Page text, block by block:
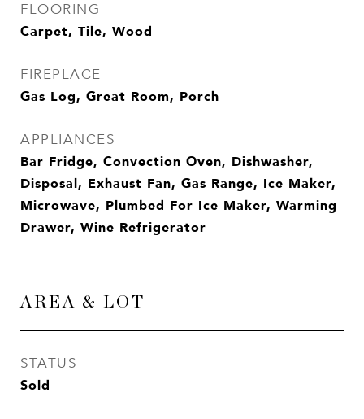
FLOORING
Carpet, Tile, Wood
FIREPLACE
Gas Log, Great Room, Porch
APPLIANCES
Bar Fridge, Convection Oven, Dishwasher,
Disposal, Exhaust Fan, Gas Range, Ice Maker,
Microwave, Plumbed For Ice Maker, Warming
Drawer, Wine Refrigerator
AREA & LOT
STATUS
Sold